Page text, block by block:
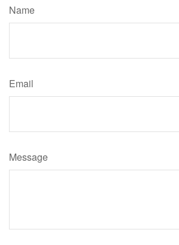
Name
Email
Message